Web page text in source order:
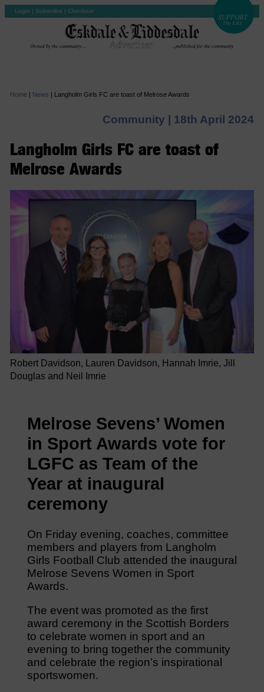
Login | Subscribe | Checkout
Home | News | Langholm Girls FC are toast of Melrose Awards
Community | 18th April 2024
Langholm Girls FC are toast of
Melrose Awards
Robert Davidson, Lauren Davidson, Hannah Imrie, Jill
Douglas and Neil Imrie
Melrose Sevens’ Women
in Sport Awards vote for
LGFC as Team of the
Year at inaugural
ceremony
On Friday evening, coaches, committee
members and players from Langholm
Girls Football Club attended the inaugural
Melrose Sevens Women in Sport
Awards.
The event was promoted as the first
award ceremony in the Scottish Borders
to celebrate women in sport and an
evening to bring together the community
and celebrate the region’s inspirational
sportswomen.